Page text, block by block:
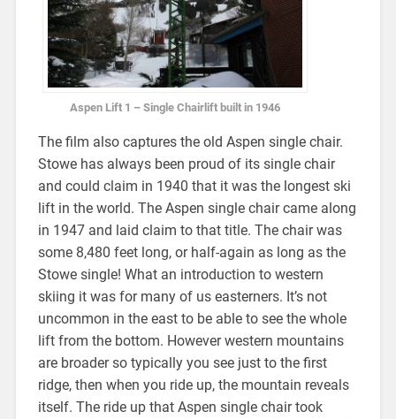
Aspen Lift 1 – Single Chairlift built in 1946
The film also captures the old Aspen single chair.
Stowe has always been proud of its single chair
and could claim in 1940 that it was the longest ski
lift in the world. The Aspen single chair came along
in 1947 and laid claim to that title. The chair was
some 8,480 feet long, or half-again as long as the
Stowe single! What an introduction to western
skiing it was for many of us easterners. It’s not
uncommon in the east to be able to see the whole
lift from the bottom. However western mountains
are broader so typically you see just to the first
ridge, then when you ride up, the mountain reveals
itself. The ride up that Aspen single chair took